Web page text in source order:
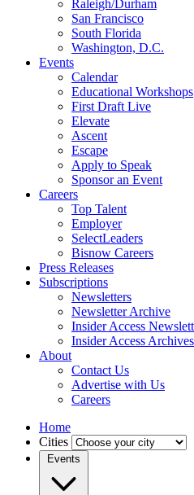
Raleigh/Durham
San Francisco
South Florida
Washington, D.C.
Events
Calendar
Educational Workshops
First Draft Live
Elevate
Ascent
Escape
Apply to Speak
Sponsor an Event
Careers
Top Talent
Employer
SelectLeaders
Bisnow Careers
Press Releases
Subscriptions
Newsletters
Newsletter Archive
Insider Access
Insider Access Archives
About
Contact Us
Advertise with Us
Careers
Home
Cities
Events